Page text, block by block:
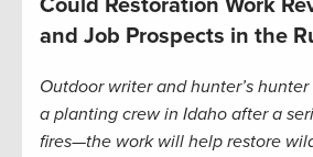
Could Restoration Work
and Job Prospects in the
Outdoor writer and hunter’s
a planting crew in Idaho after a
fires—the work will help restore